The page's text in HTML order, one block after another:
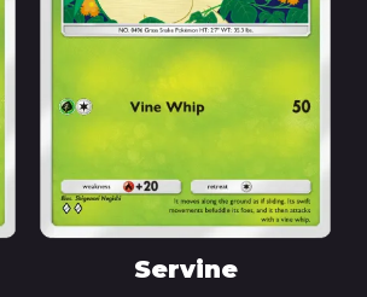
Servine